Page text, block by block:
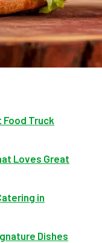
Food Truck
Loves Great
in
Dishes